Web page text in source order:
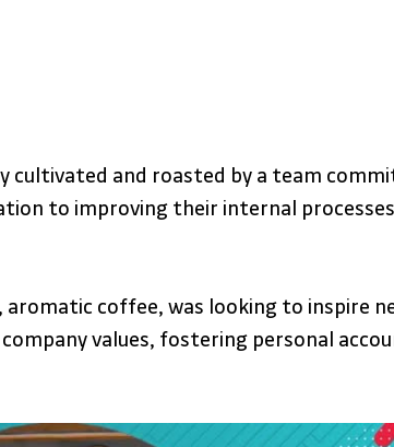
cultivated and roasted by a team
to improving their internal
aromatic coffee, was looking to inspire
values, fostering personal